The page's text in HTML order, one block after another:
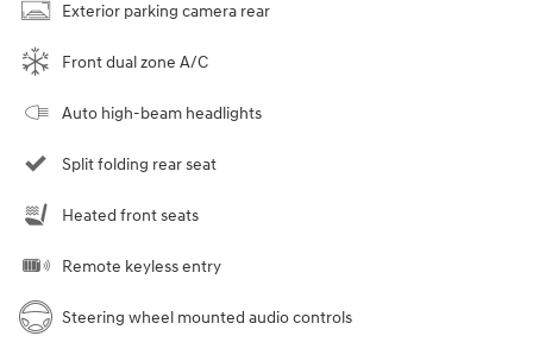
Exterior parking camera rear
Front dual zone A/C
Auto high-beam headlights
Split folding rear seat
Heated front seats
Remote keyless entry
Steering wheel mounted audio controls